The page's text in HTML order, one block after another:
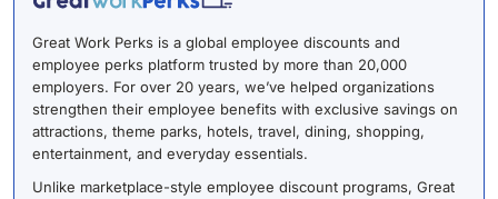
Great Work Perks is a global employee discounts and
employee perks platform trusted by more than 20,000
employers. For over 20 years, we’ve helped organizations
strengthen their employee benefits with exclusive savings on
attractions, theme parks, hotels, travel, dining, shopping,
entertainment, and everyday essentials.
Unlike marketplace-style employee discount programs, Great